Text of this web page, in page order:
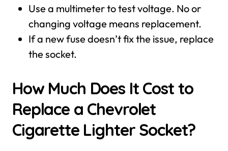
Use a multimeter to test voltage. No or
changing voltage means replacement.
If a new fuse doesn’t fix the issue, replace
the socket.
How Much Does It Cost to
Replace a Chevrolet
Cigarette Lighter Socket?